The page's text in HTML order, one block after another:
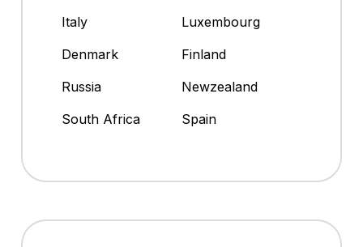
Italy
Luxembourg
Denmark
Finland
Russia
Newzealand
South Africa
Spain